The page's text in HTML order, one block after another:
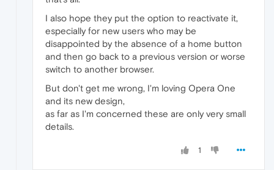
I also hope they put the option to reactivate it,
especially for new users who may be
disappointed by the absence of a home button
and then go back to a previous version or worse
switch to another browser.
But don't get me wrong, I'm loving Opera One
and its new design,
as far as I'm concerned these are only very small
details.
1